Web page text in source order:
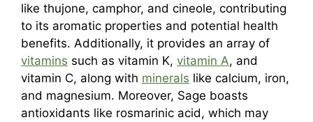
like thujone, camphor, and cineole, contributing
to its aromatic properties and potential health
benefits. Additionally, it provides an array of
vitamins such as vitamin K, vitamin A, and
vitamin C, along with minerals like calcium, iron,
and magnesium. Moreover, Sage boasts
antioxidants like rosmarinic acid, which may